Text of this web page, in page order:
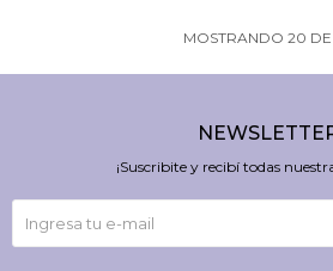
MOSTRANDO 20 DE
¡Suscribite y recibí todas